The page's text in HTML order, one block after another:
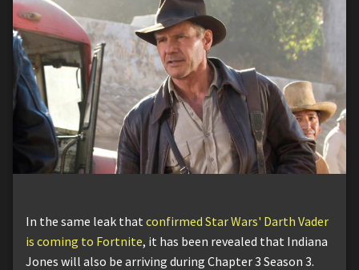
In the same leak that confirmed Star Wars' Darth Vader
is coming to Fortnite, it has been revealed that Indiana
Jones will also be arriving during Chapter 3 Season 3.